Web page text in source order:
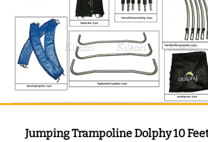
Jumping Trampoline Dolphy 10